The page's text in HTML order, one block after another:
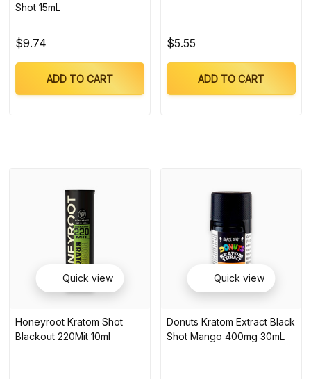
Shot 15mL
$9.74
ADD TO CART
$5.55
ADD TO CART
Quick view
Honeyroot Kratom Shot
Blackout 220Mit 10ml
Quick view
Donuts Kratom Extract Black
Shot Mango 400mg 30mL